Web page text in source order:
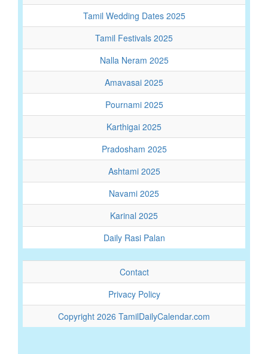
Tamil Wedding Dates 2025
Tamil Festivals 2025
Nalla Neram 2025
Amavasai 2025
Pournami 2025
Karthigai 2025
Pradosham 2025
Ashtami 2025
Navami 2025
Karinal 2025
Daily Rasi Palan
Contact
Privacy Policy
Copyright 2026 TamilDailyCalendar.com